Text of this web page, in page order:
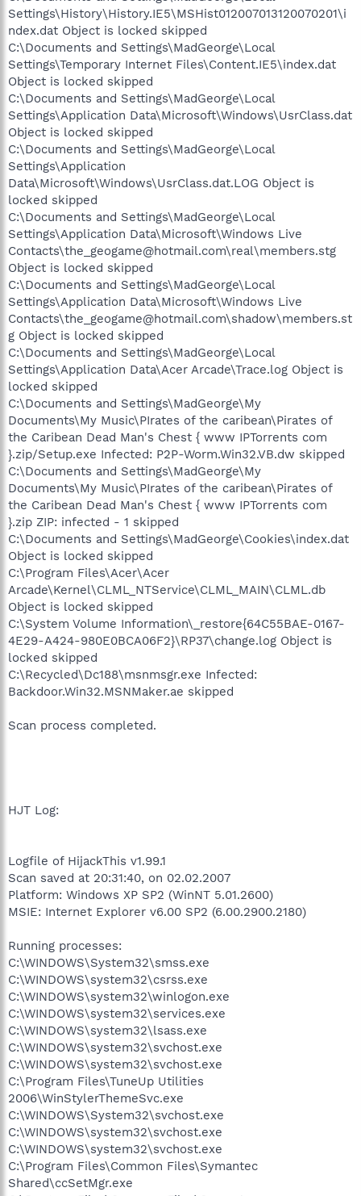
Settings\History\History.IE5\MSHist012007013120070201\i
ndex.dat Object is locked skipped
C:\Documents and Settings\MadGeorge\Local
Settings\Temporary Internet Files\Content.IE5\index.dat
Object is locked skipped
C:\Documents and Settings\MadGeorge\Local
Settings\Application Data\Microsoft\Windows\UsrClass.dat
Object is locked skipped
C:\Documents and Settings\MadGeorge\Local
Settings\Application
Data\Microsoft\Windows\UsrClass.dat.LOG Object is
locked skipped
C:\Documents and Settings\MadGeorge\Local
Settings\Application Data\Microsoft\Windows Live
Contacts\the_geogame@hotmail.com\real\members.stg
Object is locked skipped
C:\Documents and Settings\MadGeorge\Local
Settings\Application Data\Microsoft\Windows Live
Contacts\the_geogame@hotmail.com\shadow\members.st
g Object is locked skipped
C:\Documents and Settings\MadGeorge\Local
Settings\Application Data\Acer Arcade\Trace.log Object is
locked skipped
C:\Documents and Settings\MadGeorge\My
Documents\My Music\PIrates of the caribean\Pirates of
the Caribean Dead Man's Chest { www IPTorrents com
}.zip/Setup.exe Infected: P2P-Worm.Win32.VB.dw skipped
C:\Documents and Settings\MadGeorge\My
Documents\My Music\PIrates of the caribean\Pirates of
the Caribean Dead Man's Chest { www IPTorrents com
}.zip ZIP: infected - 1 skipped
C:\Documents and Settings\MadGeorge\Cookies\index.dat
Object is locked skipped
C:\Program Files\Acer\Acer
Arcade\Kernel\CLML_NTService\CLML_MAIN\CLML.db
Object is locked skipped
C:\System Volume Information\_restore{64C55BAE-0167-
4E29-A424-980E0BCA06F2}\RP37\change.log Object is
locked skipped
C:\Recycled\Dc188\msnmsgr.exe Infected:
Backdoor.Win32.MSNMaker.ae skipped
Scan process completed.
HJT Log:
Logfile of HijackThis v1.99.1
Scan saved at 20:31:40, on 02.02.2007
Platform: Windows XP SP2 (WinNT 5.01.2600)
MSIE: Internet Explorer v6.00 SP2 (6.00.2900.2180)
Running processes:
C:\WINDOWS\System32\smss.exe
C:\WINDOWS\system32\csrss.exe
C:\WINDOWS\system32\winlogon.exe
C:\WINDOWS\system32\services.exe
C:\WINDOWS\system32\lsass.exe
C:\WINDOWS\system32\svchost.exe
C:\WINDOWS\system32\svchost.exe
C:\Program Files\TuneUp Utilities
2006\WinStylerThemeSvc.exe
C:\WINDOWS\System32\svchost.exe
C:\WINDOWS\system32\svchost.exe
C:\WINDOWS\system32\svchost.exe
C:\Program Files\Common Files\Symantec
Shared\ccSetMgr.exe